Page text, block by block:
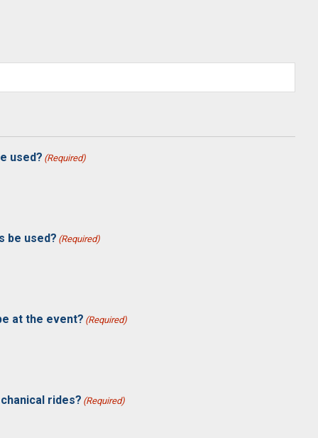
used? (Required)
be used? (Required)
at the event? (Required)
rides? (Required)